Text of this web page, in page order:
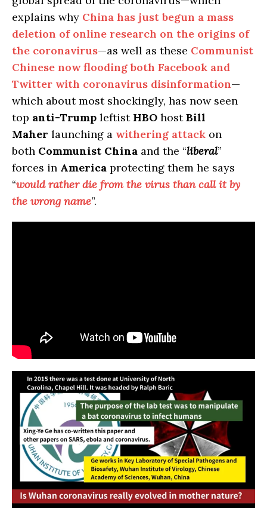
explains why China has just begun a mass
deletion of online research on the origins of
the coronavirus—as well as these Communist
Chinese now flooding both Facebook and
Twitter with coronavirus disinformation—
which about most shockingly, has now seen
top anti-Trump leftist HBO hostBill
Maher launching a withering attack on
both Communist China and the “liberal”
forces in America protecting them he says
“would rather die from the virus than call it by
the wrong name”.